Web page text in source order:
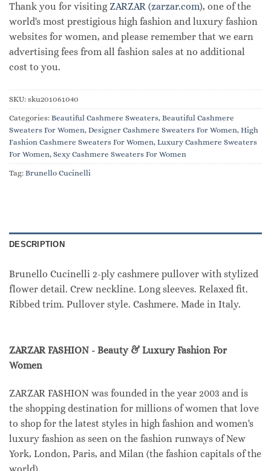
Thank you for visitingZARZAR (zarzar.com), one of the
world's most prestigious high fashion and luxury fashion
websites for women, and please remember that we earn
advertising fees from all fashion sales at no additional
cost to you.
SKU: sku201061040
Categories: Beautiful Cashmere Sweaters, Beautiful Cashmere
Sweaters For Women, Designer Cashmere Sweaters For Women, High
Fashion Cashmere Sweaters For Women, Luxury Cashmere Sweaters
For Women, Sexy Cashmere Sweaters For Women
Tag: Brunello Cucinelli
DESCRIPTION
Brunello Cucinelli 2-ply cashmere pullover with stylized
flower detail. Crew neckline. Long sleeves. Relaxed fit.
Ribbed trim. Pullover style. Cashmere. Made in Italy.
ZARZAR FASHION - Beauty & Luxury Fashion For
Women
ZARZAR FASHION was founded in the year 2003 and is
the shopping destination for millions of women that love
to shop for the latest styles in high fashion and women's
luxury fashion as seen on the fashion runways of New
York, London, Paris, and Milan (the fashion capitals of the
world).